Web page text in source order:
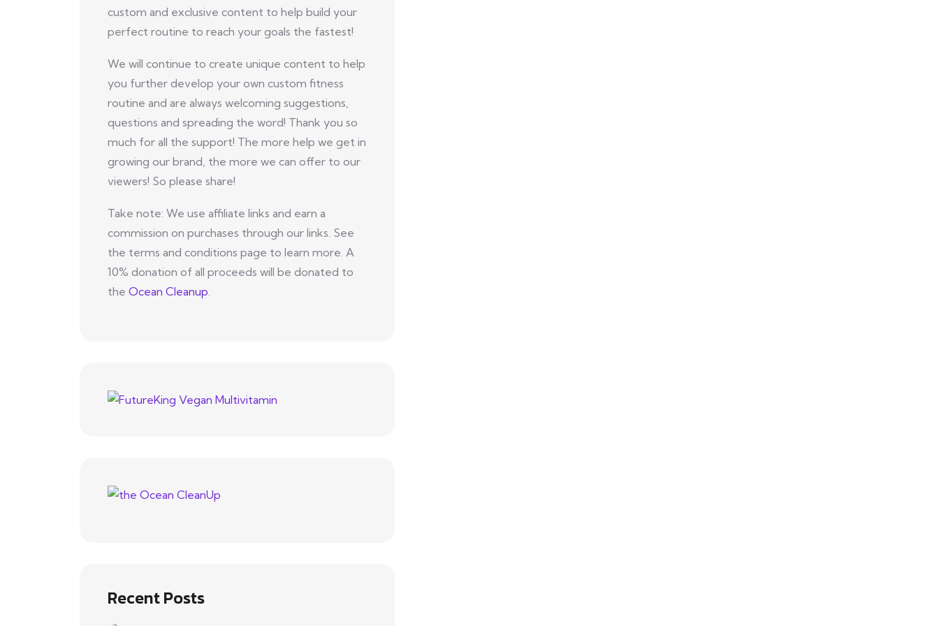
custom and exclusive content to help build your
perfect routine to reach your goals the fastest!
We will continue to create unique content to help
you further develop your own custom fitness
routine and are always welcoming suggestions,
questions and spreading the word! Thank you so
much for all the support! The more help we get in
growing our brand, the more we can offer to our
viewers! So please share!
Take note: We use affiliate links and earn a
commission on purchases through our links. See
the terms and conditions page to learn more. A
10% donation of all proceeds will be donated to
the Ocean Cleanup
Recent Posts